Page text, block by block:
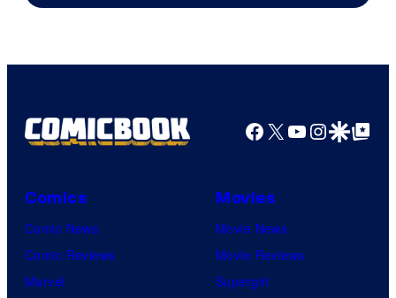
Facebook
X YouTube
GoogleGoogle Top
Comics
Comic News
Comic Reviews
Marvel
Movies
Movie News
Movie Reviews
Supergirl